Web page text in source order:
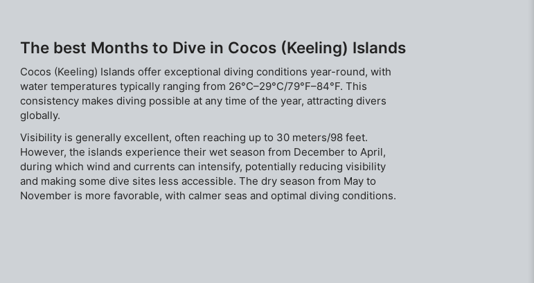
The best Months to Dive in Cocos (Keeling) Islands
Cocos (Keeling) Islands offer exceptional diving conditions year-round, with
water temperatures typically ranging from 26°C–29°C/79°F–84°F. This
consistency makes diving possible at any time of the year, attracting divers
globally.
Visibility is generally excellent, often reaching up to 30 meters/98 feet.
However, the islands experience their wet season from December to April,
during which wind and currents can intensify, potentially reducing visibility
and making some dive sites less accessible. The dry season from May to
November is more favorable, with calmer seas and optimal diving conditions.